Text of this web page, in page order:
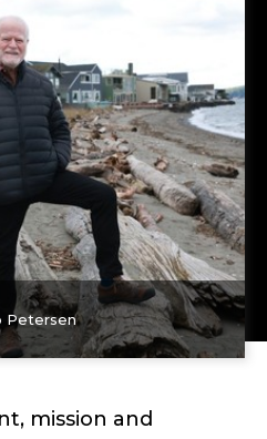
Petersen
mission and